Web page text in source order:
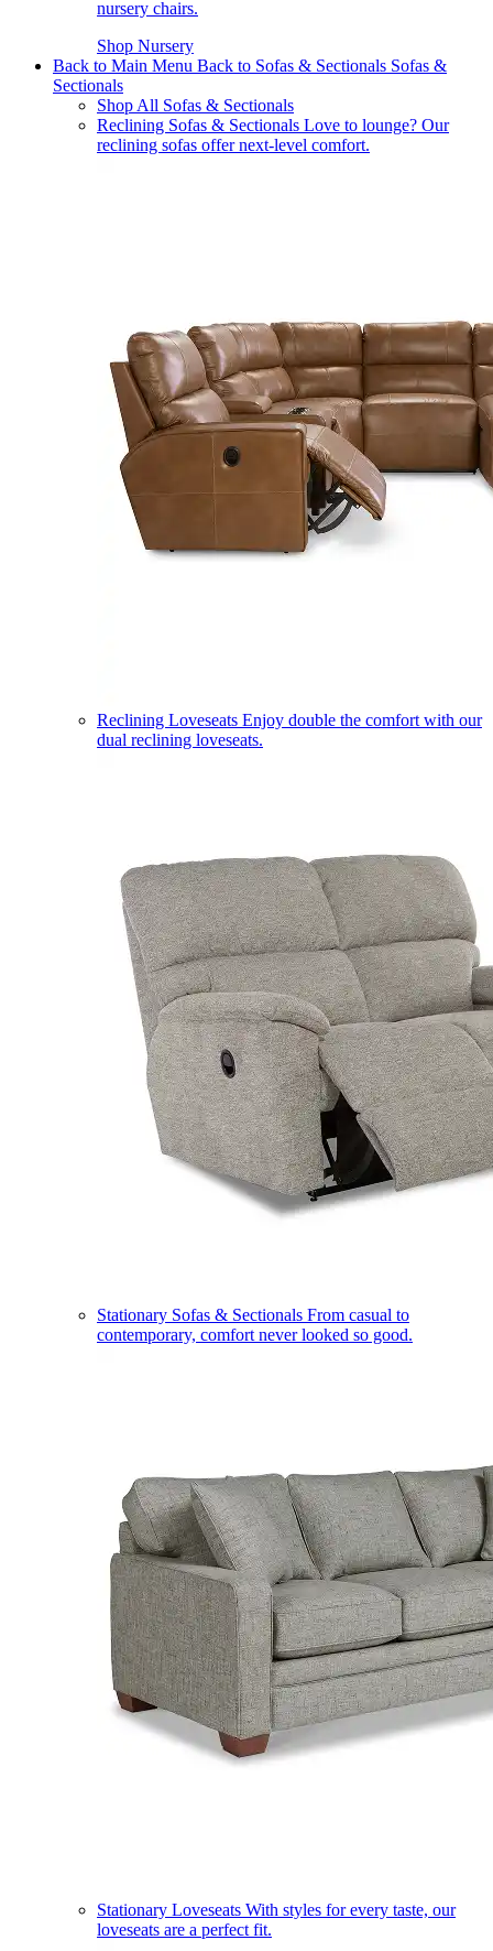
nursery chairs.
Shop Nursery
Back to Main Menu Back to Sofas & Sectionals Sofas &
Sectionals
Shop All Sofas & Sectionals
Reclining Sofas & Sectionals Love to lounge? Our
reclining sofas offer next-level comfort.
Reclining Loveseats Enjoy double the comfort with our
dual reclining loveseats.
Stationary Sofas & Sectionals From casual to
contemporary, comfort never looked so good.
Stationary Loveseats With styles for every taste, our
loveseats are a perfect fit.